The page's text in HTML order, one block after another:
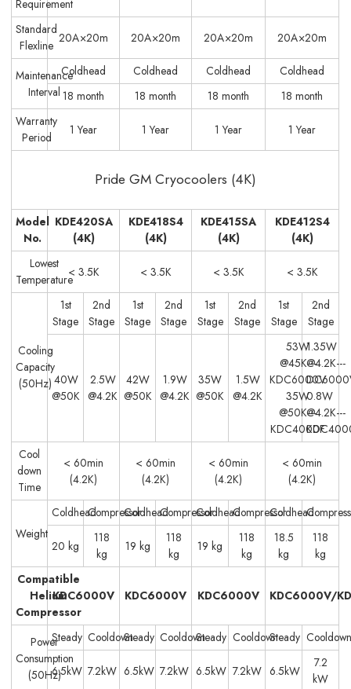
Requirement
Standard
Flexline
20A×20m 20A×20m 20A×20m 20A×20m
Maintenance
Interval
Coldhead Coldhead Coldhead
Coldhead
18 month
18 month 18 month
18 month
Warranty
Period
1 Year 1 Year 1 Year 1 Year
Pride GM Cryocoolers (4K)
Model
No.
KDE420SA
(4K)
KDE418S4
(4K)
KDE415SA
(4K)
KDE412S4
(4K)
Lowest
Temperature
< 3.5K < 3.5K < 3.5K < 3.5K
Cooling
Capacity
(50Hz)
1st
Stage
2nd
Stage
1st
Stage
2nd
Stage
1st
Stage
2nd
Stage
1st
Stage
2nd
Stage
40W
@50K
2.5W
@4.2K
42W
@50K
1.9W
@4.2K
35W
@50K
1.5W
@4.2K
53W
@45K---
KDC6000V
35W
@50K---
KDC4000F
1.35W
@4.2K---
0.8W
@4.2K---
Cool
down
Time
< 60min
(4.2K)
< 60min
(4.2K)
< 60min
(4.2K)
< 60min
(4.2K)
Weight
ColdheadCompressorColdheadCompressorColdheadCompressorColdhead
20 kg
118
kg
19 kg
118
kg
19 kg
118
kg
18.5
kg
118
kg
Compatible
Helium
Compressor
KDC6000V KDC6000V KDC6000V KDC6000V/
Power
Consumption
(50Hz)
Steady CooldownSteady CooldownSteady CooldownSteady
6.5kW 7.2kW 6.5kW 7.2kW 6.5kW 7.2kW 6.5kW
7.2
kW